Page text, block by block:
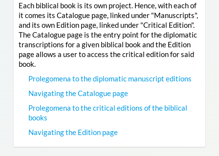
Each biblical book is its own project. Hence, with each of
it comes its Catalogue page, linked under "Manuscripts",
and its own Edition page, linked under "Critical Edition".
The Catalogue page is the entry point for the diplomatic
transcriptions for a given biblical book and the Edition
page allows a user to access the critical edition for said
book.
Prolegomena to the diplomatic manuscript editions
Navigating the Catalogue page
Prolegomena to the critical editions of the biblical
books
Navigating the Edition page